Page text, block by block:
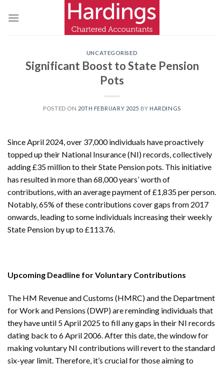
UNCATEGORISED
Significant Boost to State Pension
Pots
POSTED ON 20TH FEBRUARY 2025 BY HARDINGS
Since April 2024, over 37,000 individuals have proactively
topped up their National Insurance (NI) records, collectively
adding £35 million to their State Pension pots. This initiative
has resulted in more than 68,000 years’ worth of
contributions, with an average payment of £1,835 per person.
Notably, 65% of these contributions cover gaps from 2017
onwards, leading to some individuals increasing their weekly
State Pension by up to £113.76.
Upcoming Deadline for Voluntary Contributions
The HM Revenue and Customs (HMRC) and the Department
for Work and Pensions (DWP) are reminding individuals that
they have until 5 April 2025 to fill any gaps in their NI records
dating back to 6 April 2006. After this date, the window for
making voluntary NI contributions will revert to the standard
six-year limit. Therefore, it’s crucial for those aiming to